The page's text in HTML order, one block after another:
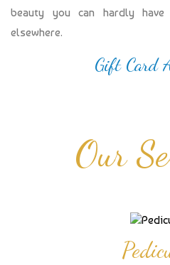
beauty you can hardly
elsewhere.
Gift Card
Our